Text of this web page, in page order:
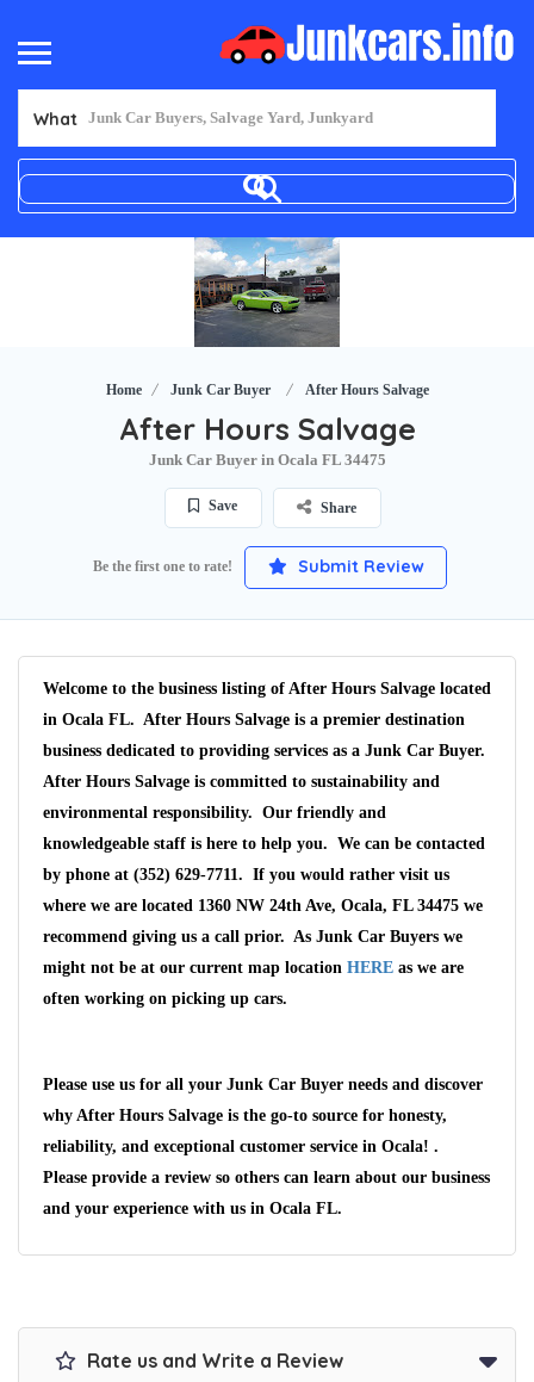
What
Home Junk Car Buyer After Hours Salvage
After Hours Salvage
Junk Car Buyer in Ocala FL 34475
Save Share
Be the first one to rate! Submit Review
Welcome to the business listing of After Hours Salvage located
in Ocala FL. After Hours Salvage is a premier destination
business dedicated to providing services as a Junk Car Buyer.
After Hours Salvage is committed to sustainability and
environmental responsibility. Our friendly and
knowledgeable staff is here to help you. We can be contacted
by phone at (352) 629-7711. If you would rather visit us
where we are located 1360 NW 24th Ave, Ocala, FL 34475 we
recommend giving us a call prior. As Junk Car Buyers we
might not be at our current map location HERE as we are
often working on picking up cars.
Please use us for all your Junk Car Buyer needs and discover
why After Hours Salvage is the go-to source for honesty,
reliability, and exceptional customer service in Ocala! .
Please provide a review so others can learn about our business
and your experience with us in Ocala FL.
Rate us and Write a Review
Want Your Car